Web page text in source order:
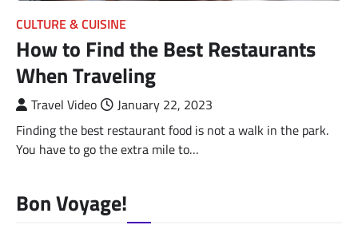
CULTURE & CUISINE
How to Find the Best Restaurants
When Traveling
Travel Video
January 22, 2023
Finding the best restaurant food is not a walk in the park.
You have to go the extra mile to…
Bon Voyage!